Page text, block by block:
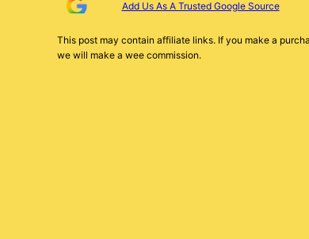
Add Us As A Trusted Google Source
This post may contain affiliate links. If you make a
we will make a wee commission.